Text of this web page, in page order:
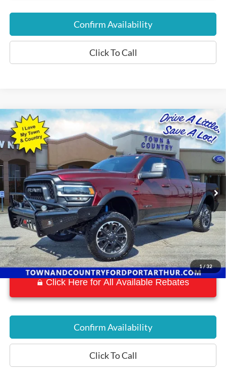
Confirm Availability
Click To Call
1/32
2023RAM 2500
Special Offer
VIN: 3C6UR5EL1PG568505 P7561Model:DJ7X91
Available 26,485 mi Ext. Int.
$56,559
BEST PRICE:
Click Here for All Available Rebates
Confirm Availability
Click To Call
Compare Vehicle